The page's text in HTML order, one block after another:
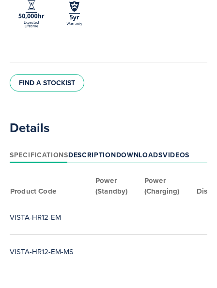
FIND A STOCKIST
Details
SPECIFICATIONSDESCRIPTIONDOWNLOADSVIDEOS
Product Code
Power
(Standby)
Power
(Charging)
VISTA-HR12-EM
VISTA-HR12-EM-MS